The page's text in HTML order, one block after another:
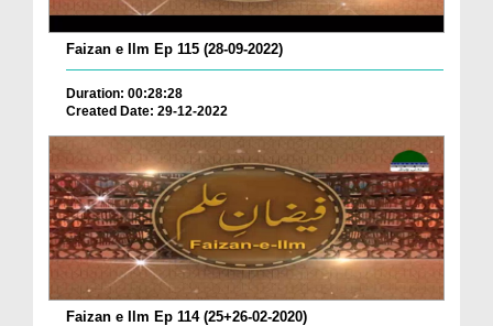
Faizan e Ilm Ep 115 (28-09-2022)
Duration: 00:28:28
Created Date: 29-12-2022
Faizan e Ilm Ep 114 (25+26-02-2020)